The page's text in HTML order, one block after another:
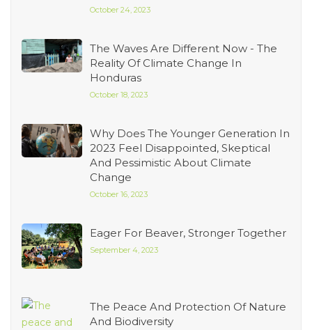
October 24, 2023
The Waves Are Different Now - The
Reality Of Climate Change In
Honduras
October 18, 2023
Why Does The Younger Generation In
2023 Feel Disappointed, Skeptical
And Pessimistic About Climate
Change
October 16, 2023
Eager For Beaver, Stronger Together
September 4, 2023
The Peace And Protection Of Nature
And Biodiversity